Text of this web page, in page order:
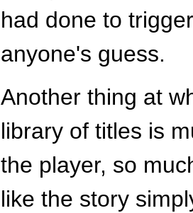
had done to
anyone's guess.
Another thing at
library of titles is
the player, so
like the story